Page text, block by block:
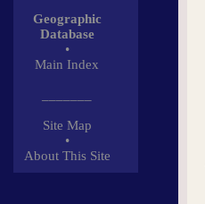
Geographic
Database
•
Main Index
Site Map
•
About This Site